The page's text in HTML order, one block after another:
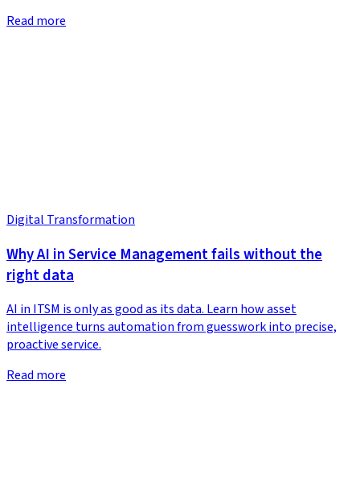
Read more
Digital Transformation
Why AI in Service Management fails without the
right data
AI in ITSM is only as good as its data. Learn how asset
intelligence turns automation from guesswork into precise,
proactive service.
Read more